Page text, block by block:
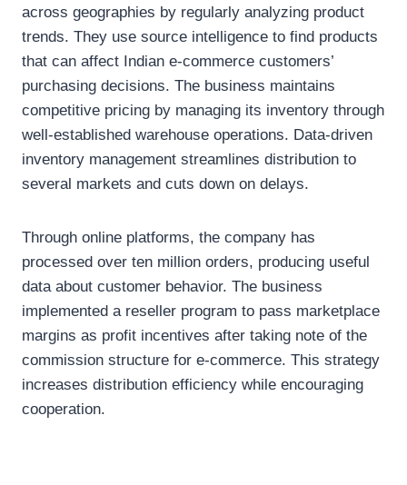
across geographies by regularly analyzing product
trends. They use source intelligence to find products
that can affect Indian e-commerce customers’
purchasing decisions. The business maintains
competitive pricing by managing its inventory through
well-established warehouse operations. Data-driven
inventory management streamlines distribution to
several markets and cuts down on delays.
Through online platforms, the company has
processed over ten million orders, producing useful
data about customer behavior. The business
implemented a reseller program to pass marketplace
margins as profit incentives after taking note of the
commission structure for e-commerce. This strategy
increases distribution efficiency while encouraging
cooperation.